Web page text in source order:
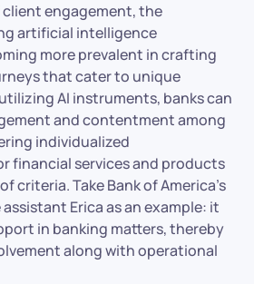
engagement, the
artificial intelligence
more prevalent in crafting
that cater to unique
AI instruments, banks can
and contentment among
individualized
financial services and products
criteria. Take Bank of America’s
Erica as an example: it
in banking matters, thereby
along with operational